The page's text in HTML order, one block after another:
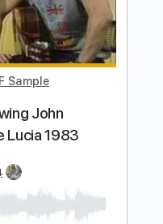
No Capo
Now